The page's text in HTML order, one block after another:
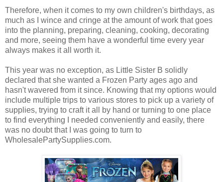
Therefore, when it comes to my own children's birthdays, as
much as I wince and cringe at the amount of work that goes
into the planning, preparing, cleaning, cooking, decorating
and more, seeing them have a wonderful time every year
always makes it all worth it.
This year was no exception, as Little Sister B solidly
declared that she wanted a Frozen Party ages ago and
hasn't wavered from it since. Knowing that my options would
include multiple trips to various stores to pick up a variety of
supplies, trying to craft it all by hand or turning to one place
to find everything I needed conveniently and easily, there
was no doubt that I was going to turn to
WholesalePartySupplies.com.